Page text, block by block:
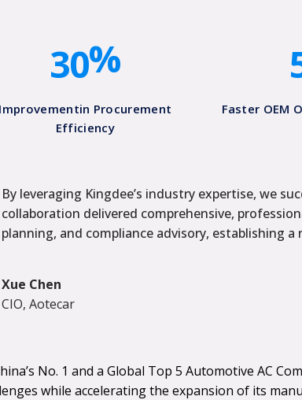
30%
Improvementin Procurement
Efficiency
Faster OEM
By leveraging Kingdee’s industry expertise, we
collaboration delivered comprehensive,
planning, and compliance advisory,
Xue Chen
CIO, Aotecar
No. 1 and a Global Top 5 Automotive AC
while accelerating the expansion of its